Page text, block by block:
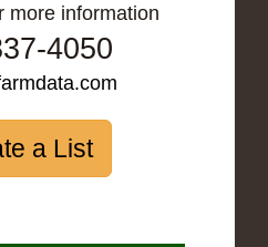
more information
4050
a List